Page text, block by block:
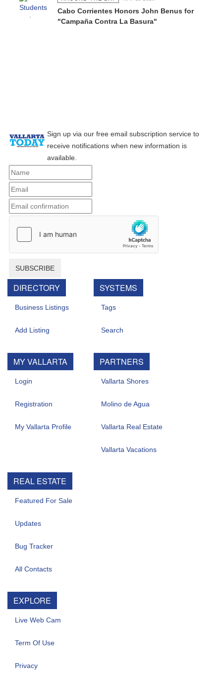
Cabo Corrientes Honors John Benus for
"Campaña Contra La Basura"
Sign up via our free email subscription service to
receive notifications when new information is
available.
SUBSCRIBE
DIRECTORY
Business Listings
Add Listing
MY VALLARTA
Login
Registration
My Vallarta Profile
SYSTEMS
Tags
Search
PARTNERS
Vallarta Shores
Molino de Agua
Vallarta Real Estate
Vallarta Vacations
REAL ESTATE
Featured For Sale
Updates
Bug Tracker
All Contacts
EXPLORE
Live Web Cam
Term Of Use
Privacy